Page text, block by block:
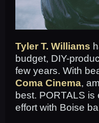
Tyler T. Williams
budget, DIY-
few years. With
Coma Cinema,
best. PORTALS
effort with Boise